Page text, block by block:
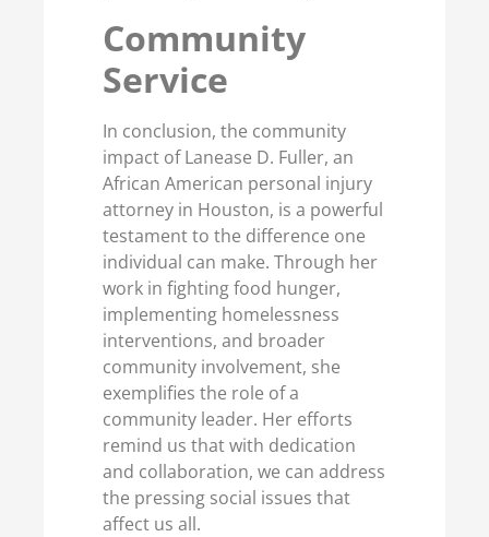
Community
Service
In conclusion, the community
impact of Lanease D. Fuller, an
African American personal injury
attorney in Houston, is a powerful
testament to the difference one
individual can make. Through her
work in fighting food hunger,
implementing homelessness
interventions, and broader
community involvement, she
exemplifies the role of a
community leader. Her efforts
remind us that with dedication
and collaboration, we can address
the pressing social issues that
affect us all.